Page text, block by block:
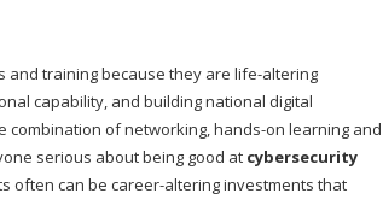
and training because they are life-altering
capability, and building national digital
of networking, hands-on learning and
serious about being good at cybersecurity
often can be career-altering investments that